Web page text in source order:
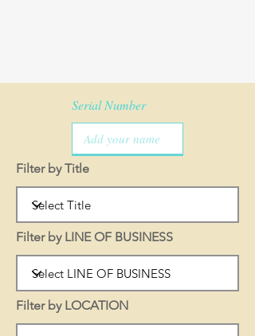
Serial Number
Filter by Title
Filter by LINE OF BUSINESS
Filter by LOCATION